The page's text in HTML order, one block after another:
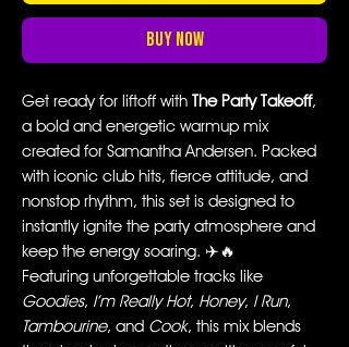
Buy Now
Get ready for liftoff with The Party Takeoff,
a bold and energetic warmup mix
created for Samantha Andersen. Packed
with iconic club hits, fierce attitude, and
nonstop rhythm, this set is designed to
instantly ignite the party atmosphere and
keep the energy soaring. ✈️🔥
Featuring unforgettable tracks like
Goodies, I’m Really Hot, Honey, I Run,
Tambourine, and Cook, this mix blends